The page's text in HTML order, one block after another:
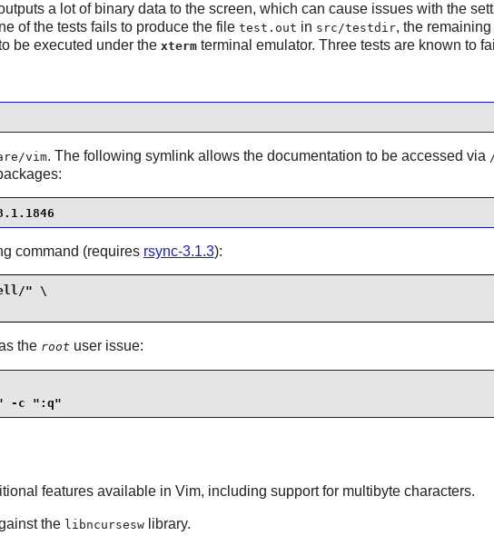
a lot of binary data to the screen, which can cause issues with the
of the tests fails to produce the file test.out in src/testdir, the
be executed under the xtermterminal emulator. Three tests are known to
vim. The following symlink allows the documentation to be accessed via
command (requires rsync-3.1.3):
" \
the root user issue:
-c ":q"
features available in Vim, including support for multibyte characters.
the libncurseswlibrary.